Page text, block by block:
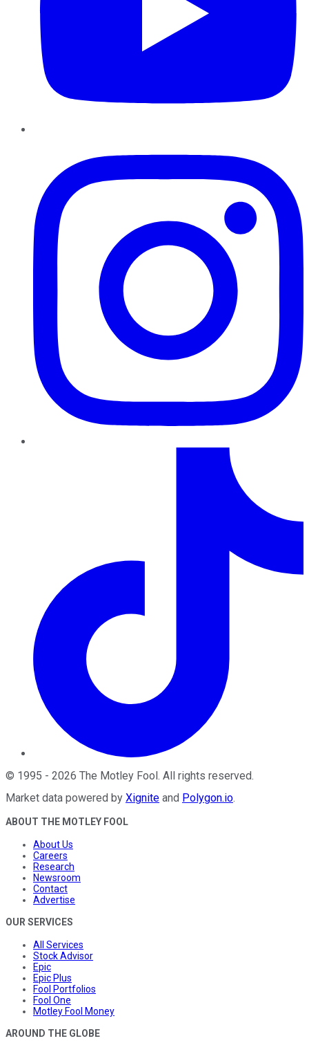
© 1995 - 2026 The Motley Fool. All rights reserved.
Market data powered by Xignite and Polygon.io.
ABOUT THE MOTLEY FOOL
About Us
Careers
Research
Newsroom
Contact
Advertise
OUR SERVICES
All Services
Stock Advisor
Epic
Epic Plus
Fool Portfolios
Fool One
Motley Fool Money
AROUND THE GLOBE